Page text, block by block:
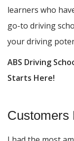
learners who
go-to driving
your driving
ABS Driving
Starts Here!
Customers